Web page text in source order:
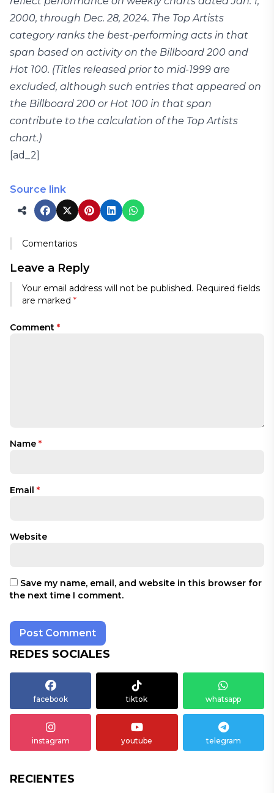
2000, through Dec. 28, 2024. The Top Artists
category ranks the best-performing acts in that
span based on activity on the Billboard 200 and
Hot 100. (Titles released prior to mid-1999 are
excluded, although such entries that appeared on
the Billboard 200 or Hot 100 in that span
contribute to the calculation of the Top Artists
chart.)
[ad_2]
Source link
Comentarios
Leave a Reply
Your email address will not be published. Required fields
are marked *
Comment *
Name *
Email *
Website
Save my name, email, and website in this browser for
the next time I comment.
REDES SOCIALES
facebook tiktok whatsapp
instagram youtube telegram
RECIENTES